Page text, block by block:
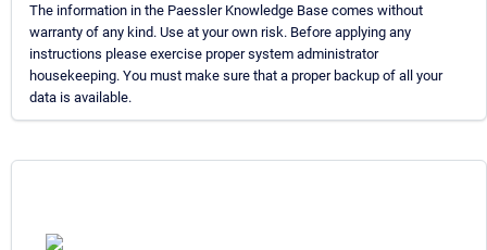
The information in the Paessler Knowledge Base comes without
warranty of any kind. Use at your own risk. Before applying any
instructions please exercise proper system administrator
housekeeping. You must make sure that a proper backup of all your
data is available.